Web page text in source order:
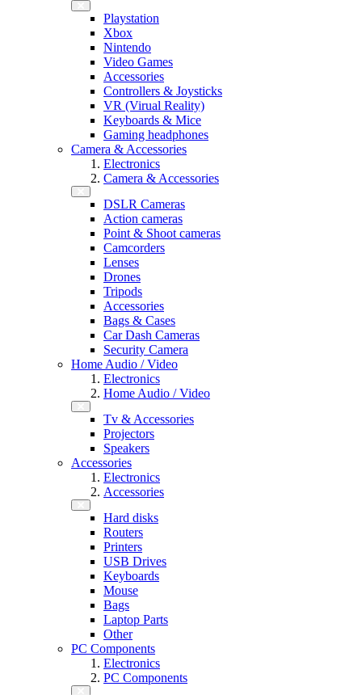
Playstation
Xbox
Nintendo
Video Games
Accessories
Controllers & Joysticks
VR (Virual Reality)
Keyboards & Mice
Gaming headphones
Camera & Accessories
Electronics
Camera & Accessories
DSLR Cameras
Action cameras
Point & Shoot cameras
Camcorders
Lenses
Drones
Tripods
Accessories
Bags & Cases
Car Dash Cameras
Security Camera
Home Audio / Video
Electronics
Home Audio / Video
Tv & Accessories
Projectors
Speakers
Accessories
Electronics
Accessories
Hard disks
Routers
Printers
USB Drives
Keyboards
Mouse
Bags
Laptop Parts
Other
PC Components
Electronics
PC Components